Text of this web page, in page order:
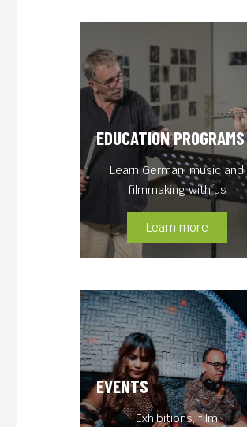
EDUCATION PROGRAMS
Learn German, music and
filmmaking with us
Learn more
EVENTS
Exhibitions, film